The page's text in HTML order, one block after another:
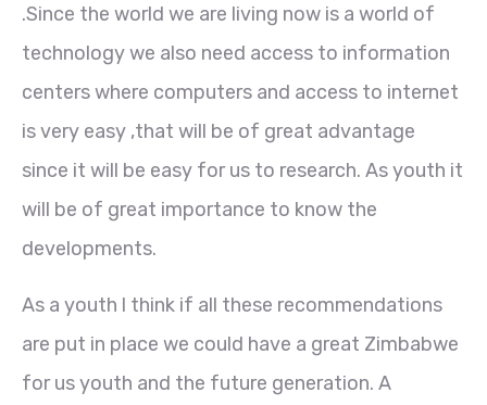
.Since the world we are living now is a world of
technology we also need access to information
centers where computers and access to internet
is very easy ,that will be of great advantage
since it will be easy for us to research. As youth it
will be of great importance to know the
developments.
As a youth l think if all these recommendations
are put in place we could have a great Zimbabwe
for us youth and the future generation. A